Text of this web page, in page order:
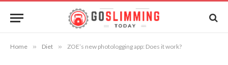
Home » Diet » ZOE’s new photologging app: Does it work?